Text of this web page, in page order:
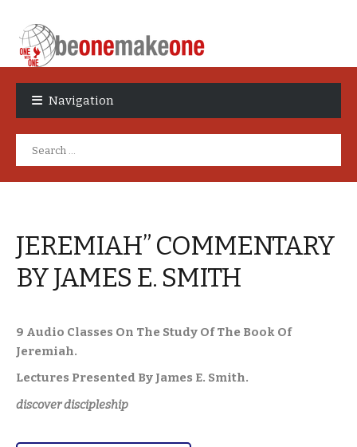
Navigation
JEREMIAH” COMMENTARY
BY JAMES E. SMITH
9 Audio Classes On The Study Of The Book Of
Jeremiah.
Lectures Presented By James E. Smith.
discover discipleship